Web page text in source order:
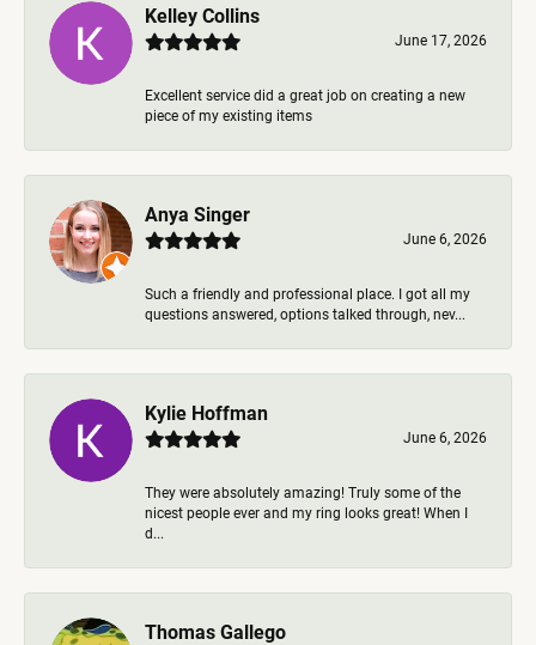
Kelley Collins
June 17, 2026
Excellent service did a great job on creating a new
piece of my existing items
Anya Singer
June 6, 2026
Such a friendly and professional place. I got all my
questions answered, options talked through, nev...
Kylie Hoffman
June 6, 2026
They were absolutely amazing! Truly some of the
nicest people ever and my ring looks great! When I
d...
Thomas Gallego